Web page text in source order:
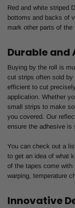
Red and white striped
bottoms and backs of
mark other parts of the
Durable and
Buying by the roll is
cut strips often sold by
efficient to cut
application. Whether
small strips to make
you covered. Our
ensure the adhesive is
You can check out a
to get an idea of what
of the tapes come
warping, temperature
Innovative